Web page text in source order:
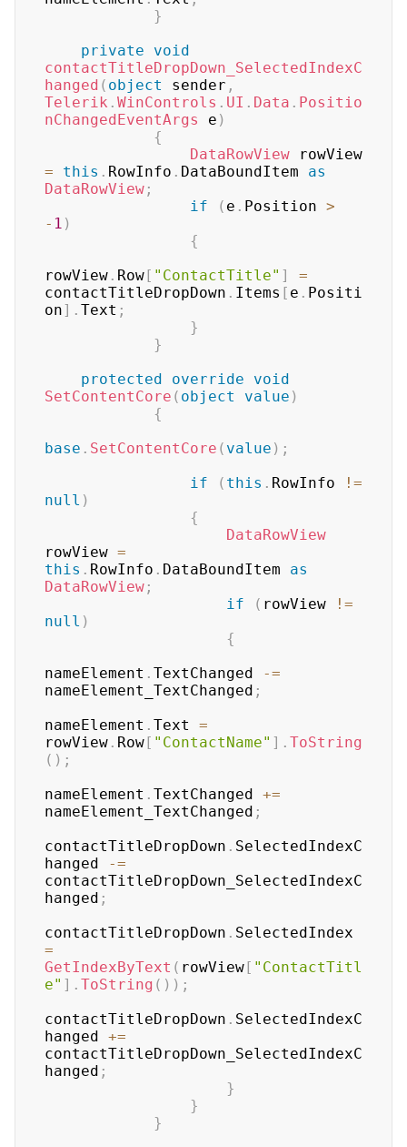
}
private
void
contactTitleDropDown_SelectedIndexC
hanged ( object sender ,
Telerik . WinControls . UI . Data . Positio
nChangedEventArgs
e )
{
DataRowView
=
this . RowInfo . DataBoundItem as
DataRowView ;
if
( e . Position >
- 1 )
{
rowView . Row[ "ContactTitle" ]
=
contactTitleDropDown . Items [ e . Positi
on] . Text ;
}
}
protected
override
void
SetContentCore ( object value )
{
base . SetContentCore ( value ) ;
if
( this . RowInfo
!=
null )
{
DataRowView
rowView =
this . RowInfo . DataBoundItem as
DataRowView ;
if
( rowView
!=
null )
{
nameElement . TextChanged
-=
nameElement_TextChanged ;
nameElement . Text =
rowView . Row[ "ContactName" ] . ToString
( ) ;
nameElement . TextChanged +=
nameElement_TextChanged ;
contactTitleDropDown . SelectedIndexC
hanged
-=
contactTitleDropDown_SelectedIndexC
hanged ;
contactTitleDropDown .
=
GetIndexByText ( rowView[ "ContactTitl
e" ] . ToString ( ) ) ;
contactTitleDropDown . SelectedIndexC
hanged +=
contactTitleDropDown_SelectedIndexC
hanged ;
}
}
}